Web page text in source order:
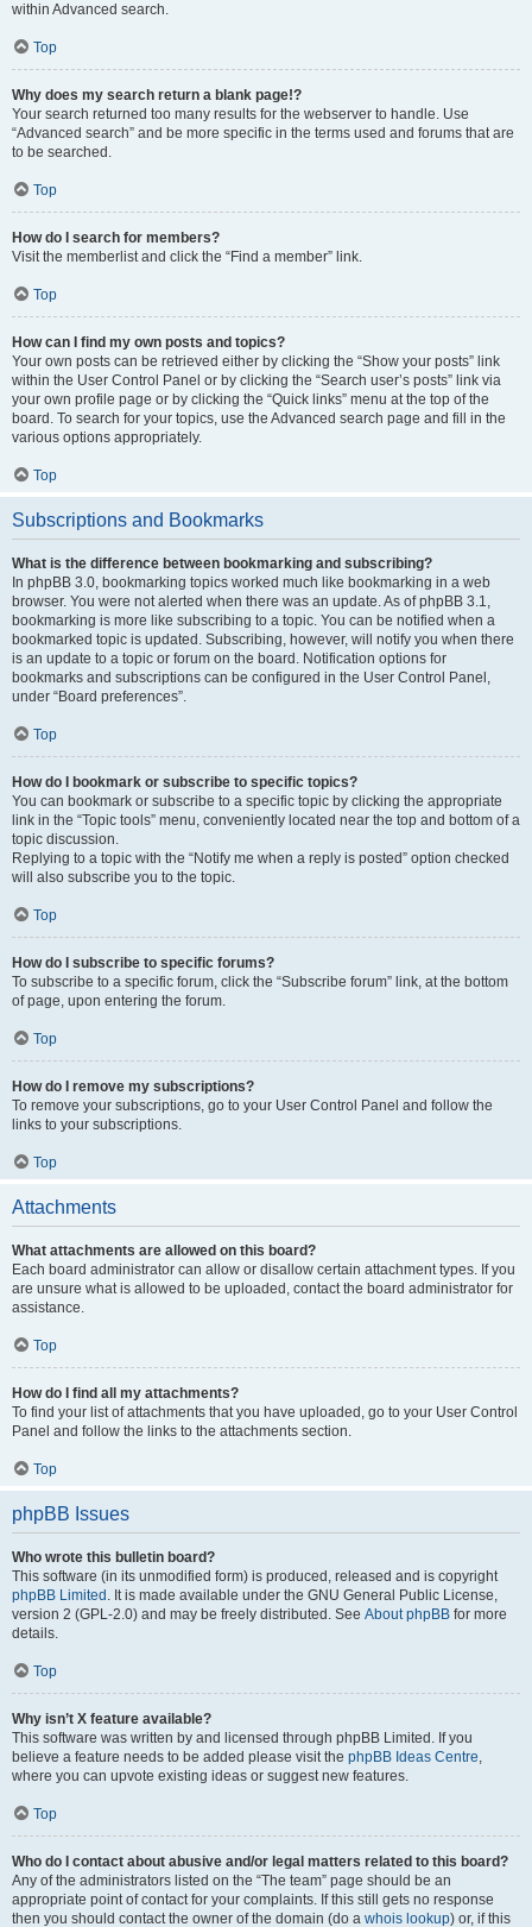
within Advanced search.
Top
Why does my search return a blank page!?
Your search returned too many results for the webserver to handle. Use
“Advanced search” and be more specific in the terms used and forums that are
to be searched.
Top
How do I search for members?
Visit the memberlist and click the “Find a member” link.
Top
How can I find my own posts and topics?
Your own posts can be retrieved either by clicking the “Show your posts” link
within the User Control Panel or by clicking the “Search user’s posts” link via
your own profile page or by clicking the “Quick links” menu at the top of the
board. To search for your topics, use the Advanced search page and fill in the
various options appropriately.
Top
Subscriptions and Bookmarks
What is the difference between bookmarking and subscribing?
In phpBB 3.0, bookmarking topics worked much like bookmarking in a web
browser. You were not alerted when there was an update. As of phpBB 3.1,
bookmarking is more like subscribing to a topic. You can be notified when a
bookmarked topic is updated. Subscribing, however, will notify you when there
is an update to a topic or forum on the board. Notification options for
bookmarks and subscriptions can be configured in the User Control Panel,
under “Board preferences”.
Top
How do I bookmark or subscribe to specific topics?
You can bookmark or subscribe to a specific topic by clicking the appropriate
link in the “Topic tools” menu, conveniently located near the top and bottom of a
topic discussion.
Replying to a topic with the “Notify me when a reply is posted” option checked
will also subscribe you to the topic.
Top
How do I subscribe to specific forums?
To subscribe to a specific forum, click the “Subscribe forum” link, at the bottom
of page, upon entering the forum.
Top
How do I remove my subscriptions?
To remove your subscriptions, go to your User Control Panel and follow the
links to your subscriptions.
Top
Attachments
What attachments are allowed on this board?
Each board administrator can allow or disallow certain attachment types. If you
are unsure what is allowed to be uploaded, contact the board administrator for
assistance.
Top
How do I find all my attachments?
To find your list of attachments that you have uploaded, go to your User Control
Panel and follow the links to the attachments section.
Top
phpBB Issues
Who wrote this bulletin board?
This software (in its unmodified form) is produced, released and is copyright
phpBB Limited . It is made available under the GNU General Public License,
version 2 (GPL-2.0) and may be freely distributed. See About phpBB for more
details.
Top
Why isn’t X feature available?
This software was written by and licensed through phpBB Limited. If you
believe a feature needs to be added please visit the phpBB Ideas Centre,
where you can upvote existing ideas or suggest new features.
Top
Who do I contact about abusive and/or legal matters related to this board?
Any of the administrators listed on the “The team” page should be an
appropriate point of contact for your complaints. If this still gets no response
then you should contact the owner of the domain (do a whois lookup) or, if this